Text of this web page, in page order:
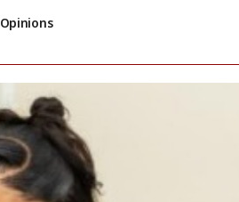
Opinions